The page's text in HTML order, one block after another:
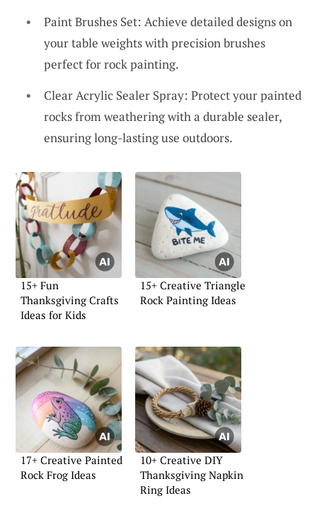
Paint Brushes Set: Achieve detailed designs on
your table weights with precision brushes
perfect for rock painting.
Clear Acrylic Sealer Spray: Protect your painted
rocks from weathering with a durable sealer,
ensuring long-lasting use outdoors.
15+ Fun
Thanksgiving Crafts
Ideas for Kids
15+ Creative Triangle
Rock Painting Ideas
17+ Creative Painted
Rock Frog Ideas
10+ Creative DIY
Thanksgiving Napkin
Ring Ideas